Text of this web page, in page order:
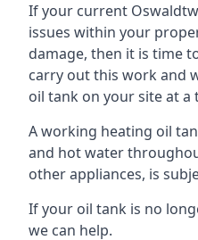
If your current
issues within your
damage, then it is time
carry out this work and
oil tank on your site at a
A working heating oil
and hot water
other appliances, is
If your oil tank is no
we can help.